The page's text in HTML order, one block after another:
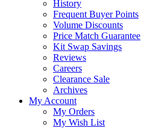
History
Frequent Buyer Points
Volume Discounts
Price Match Guarantee
Kit Swap Savings
Reviews
Careers
Clearance Sale
Archives
My Account
My Orders
My Wish List